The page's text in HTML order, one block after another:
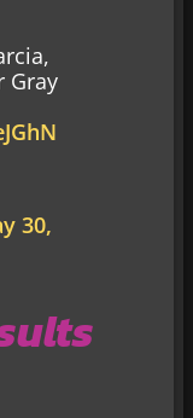
Gray
30,